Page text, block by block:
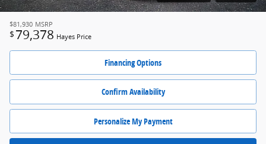
$81,930 MSRP
$ 79,378 Hayes Price
Financing Options
Confirm Availability
Personalize My Payment